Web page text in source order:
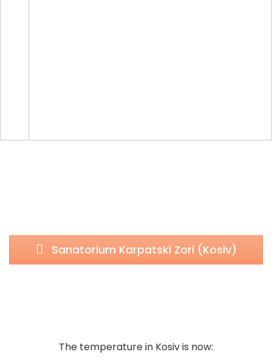
Sanatorium Karpatski Zori (Kosiv)
The temperature in Kosiv is now: